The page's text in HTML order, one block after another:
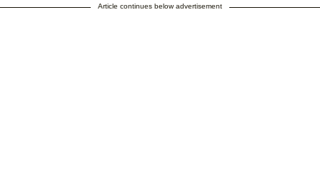
Article continues below advertisement